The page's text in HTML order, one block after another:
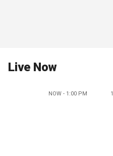
Live Now
NOW - 1:00 PM